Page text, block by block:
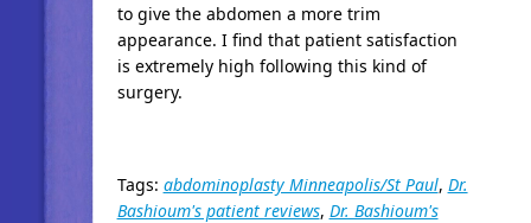
to give the abdomen a more trim
appearance. I find that patient satisfaction
is extremely high following this kind of
surgery.
Tags: abdominoplasty Minneapolis/St Paul, Dr.
Bashioum's patient reviews, Dr. Bashioum's